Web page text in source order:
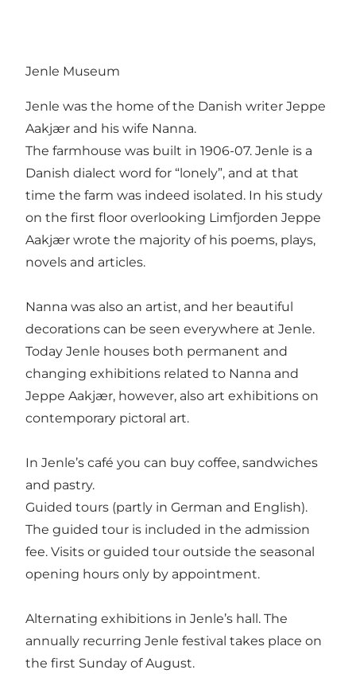
Jenle Museum
Jenle was the home of the Danish writer Jeppe
Aakjær and his wife Nanna.
The farmhouse was built in 1906-07. Jenle is a
Danish dialect word for “lonely”, and at that
time the farm was indeed isolated. In his study
on the first floor overlooking Limfjorden Jeppe
Aakjær wrote the majority of his poems, plays,
novels and articles.
Nanna was also an artist, and her beautiful
decorations can be seen everywhere at Jenle.
Today Jenle houses both permanent and
changing exhibitions related to Nanna and
Jeppe Aakjær, however, also art exhibitions on
contemporary pictoral art.
In Jenle’s café you can buy coffee, sandwiches
and pastry.
Guided tours (partly in German and English).
The guided tour is included in the admission
fee. Visits or guided tour outside the seasonal
opening hours only by appointment.
Alternating exhibitions in Jenle’s hall. The
annually recurring Jenle festival takes place on
the first Sunday of August.